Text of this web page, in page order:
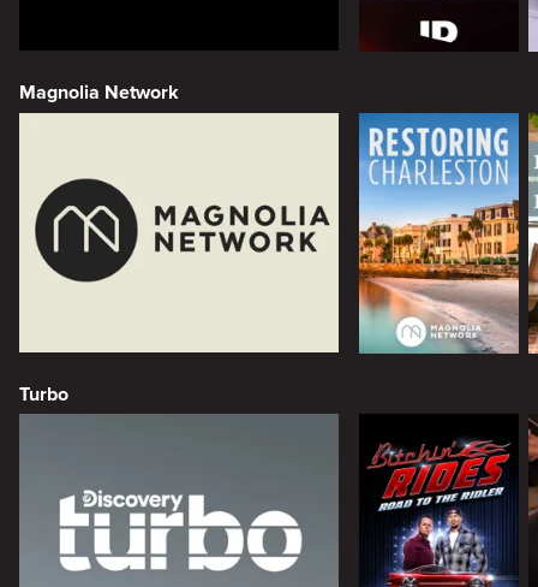
Magnolia Network
Turbo